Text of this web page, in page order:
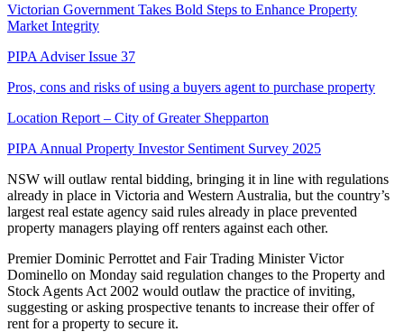
Victorian Government Takes Bold Steps to Enhance Property
Market Integrity
PIPA Adviser Issue 37
Pros, cons and risks of using a buyers agent to purchase property
Location Report – City of Greater Shepparton
PIPA Annual Property Investor Sentiment Survey 2025
NSW will outlaw rental bidding, bringing it in line with regulations
already in place in Victoria and Western Australia, but the country’s
largest real estate agency said rules already in place prevented
property managers playing off renters against each other.
Premier Dominic Perrottet and Fair Trading Minister Victor
Dominello on Monday said regulation changes to the Property and
Stock Agents Act 2002 would outlaw the practice of inviting,
suggesting or asking prospective tenants to increase their offer of
rent for a property to secure it.